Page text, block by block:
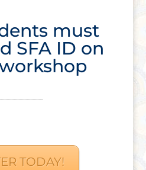
must
SFA ID on
TODAY!